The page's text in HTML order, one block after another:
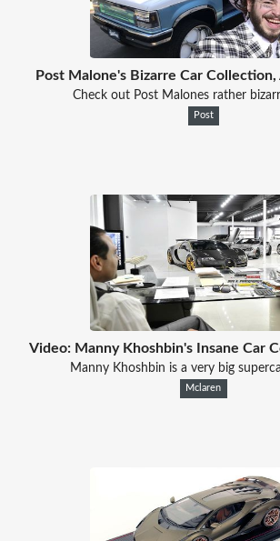
Post Malone's Bizarre Car
Check out Post Malones rather
Post
Video: Manny Khoshbin's Insane Car
Manny Khoshbin is a very big
Mclaren